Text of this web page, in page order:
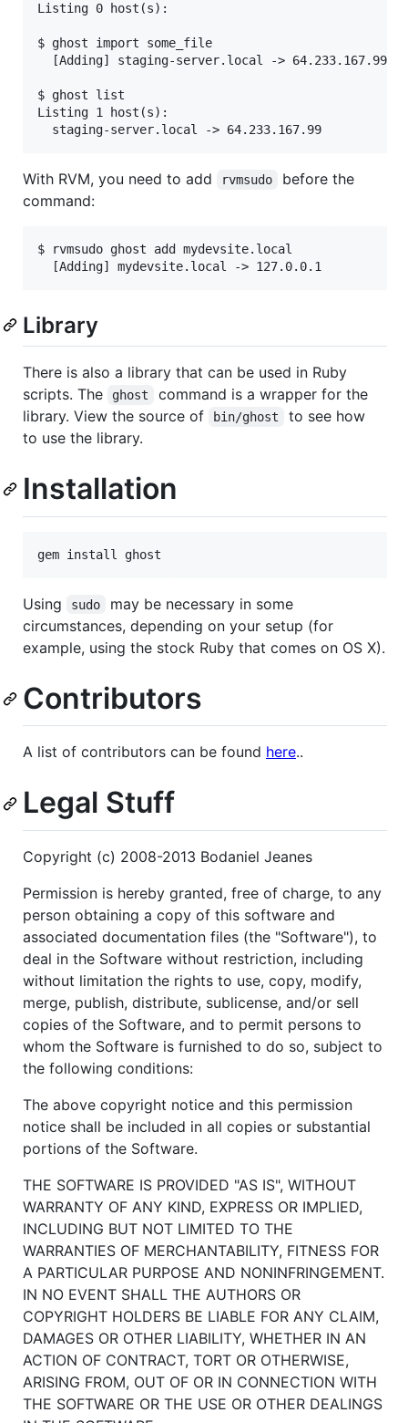
Listing 0 host(s):
$ ghost import some_file
  [Adding] staging-server.local -> 64.233.167.99
$ ghost list
Listing 1 host(s):
With RVM, you need to add rvmsudo
before the
command:
$ rvmsudo ghost add mydevsite.local
Library
There is also a library that can be used in Ruby
scripts. The
ghost
command is a wrapper for the
library. View the source of
bin/ghost
to see how
to use the library.
Installation
Using sudo
may be necessary in some
circumstances, depending on your setup (for
example, using the stock Ruby that comes on OS X).
Contributors
A list of contributors can be found here..
Legal Stuff
Copyright (c) 2008-2013 Bodaniel Jeanes
Permission is hereby granted, free of charge, to any
person obtaining a copy of this software and
associated documentation files (the "Software"), to
deal in the Software without restriction, including
without limitation the rights to use, copy, modify,
merge, publish, distribute, sublicense, and/or sell
copies of the Software, and to permit persons to
whom the Software is furnished to do so, subject to
the following conditions:
The above copyright notice and this permission
notice shall be included in all copies or substantial
portions of the Software.
THE SOFTWARE IS PROVIDED "AS IS", WITHOUT
WARRANTY OF ANY KIND, EXPRESS OR IMPLIED,
INCLUDING BUT NOT LIMITED TO THE
WARRANTIES OF MERCHANTABILITY, FITNESS FOR
A PARTICULAR PURPOSE AND NONINFRINGEMENT.
IN NO EVENT SHALL THE AUTHORS OR
COPYRIGHT HOLDERS BE LIABLE FOR ANY CLAIM,
DAMAGES OR OTHER LIABILITY, WHETHER IN AN
ACTION OF CONTRACT, TORT OR OTHERWISE,
ARISING FROM, OUT OF OR IN CONNECTION WITH
THE SOFTWARE OR THE USE OR OTHER DEALINGS